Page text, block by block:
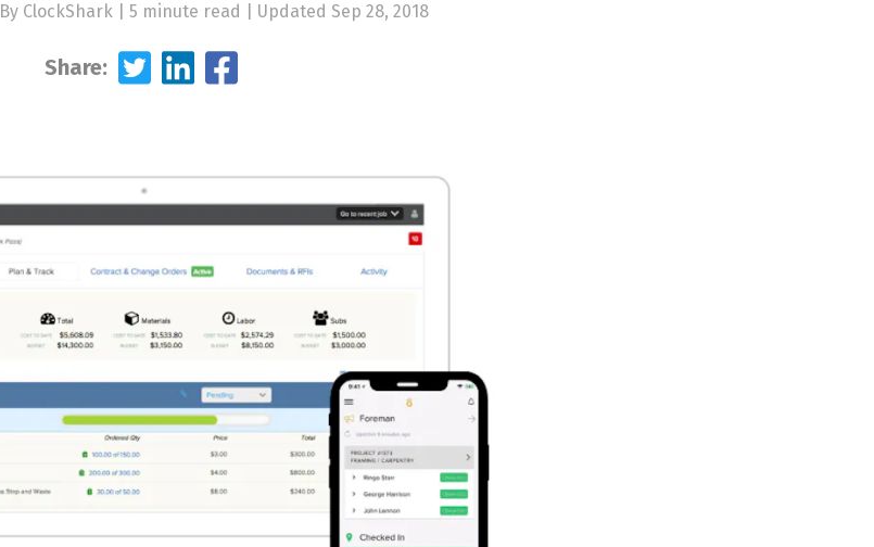
By ClockShark | 5 minute read Updated Sep 28, 2018
Share: